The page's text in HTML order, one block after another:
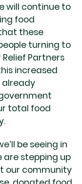
will continue to
food
these
turning to
Partners
increased
already
total food
be seeing in
are stepping up
our community